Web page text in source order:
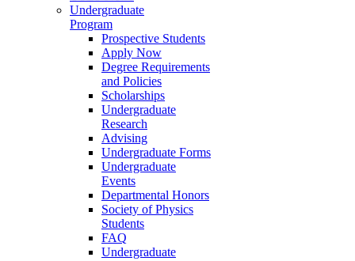
Undergraduate
Program
Prospective Students
Apply Now
Degree Requirements
and Policies
Scholarships
Undergraduate
Research
Advising
Undergraduate Forms
Undergraduate
Events
Departmental Honors
Society of Physics
Students
FAQ
Undergraduate